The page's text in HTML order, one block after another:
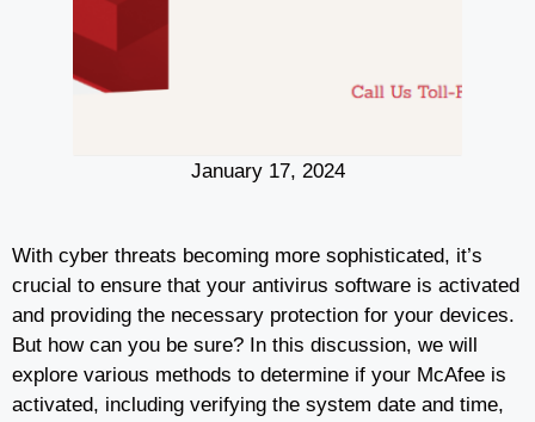
January 17, 2024
With cyber threats becoming more sophisticated, it’s
crucial to ensure that your antivirus software is activated
and providing the necessary protection for your devices.
But how can you be sure? In this discussion, we will
explore various methods to determine if your McAfee is
activated, including verifying the system date and time,